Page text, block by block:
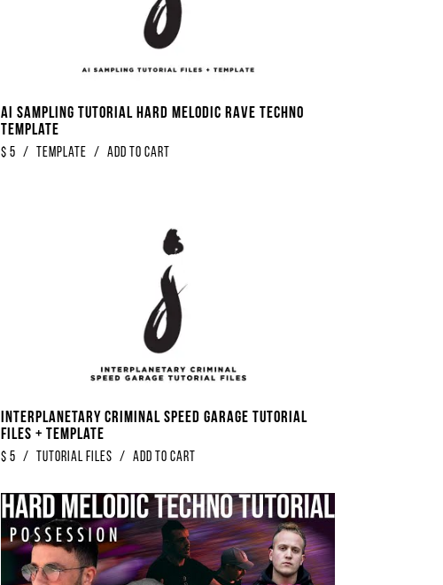
AI Sampling Tutorial Hard Melodic Rave Techno
Template
$ 5 / Template / Add to Cart
Interplanetary Criminal Speed Garage Tutorial
Files + Template
$ 5 / Tutorial Files / Add to Cart